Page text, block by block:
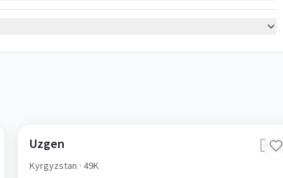
Uzgen 🇰🇬
Kyrgyzstan · 49K